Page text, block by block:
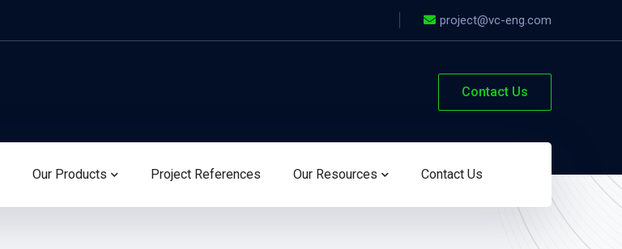
project@vc-eng.com
Contact Us
Our Products Project References Our Resources Contact Us